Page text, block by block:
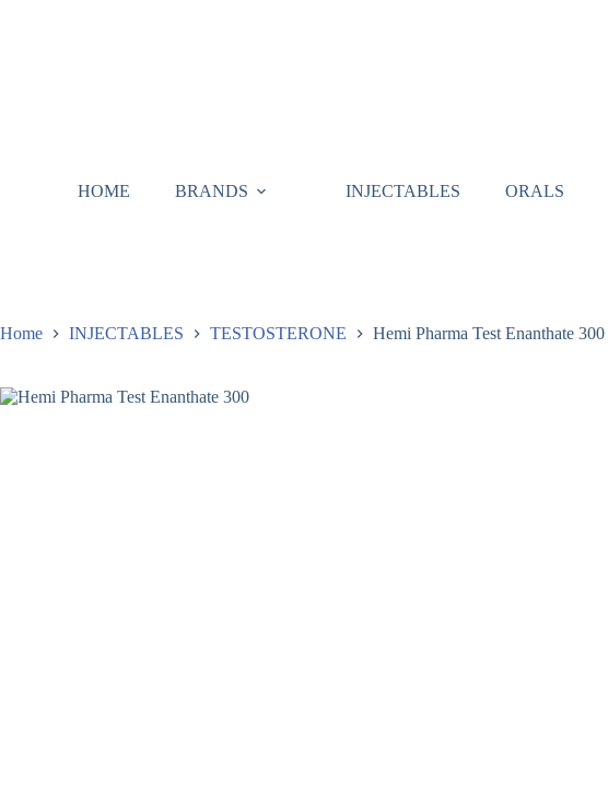
HOME BRANDS INJECTABLES ORALS
Home INJECTABLES TESTOSTERONE Hemi Pharma Test Enanthate 300